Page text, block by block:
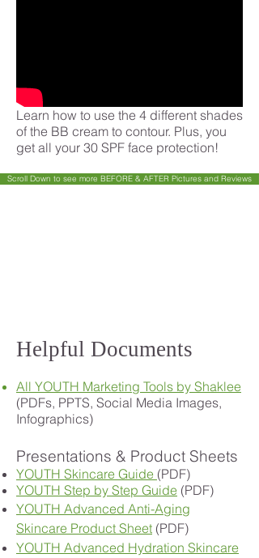
Learn how to use the 4 different shades
of the BB cream to contour. Plus, you
get all your 30 SPF face protection!
Scroll Down to see more BEFORE & AFTER Pictures and Reviews
Helpful Documents
All YOUTH Marketing Tools by Shaklee
(PDFs, PPTS, Social Media Images,
Infographics)
Presentations & Product Sheets
YOUTH Skincare Guide (PDF)
YOUTH Step by Step Guide (PDF)
YOUTH Advanced Anti-Aging
Skincare Product Sheet (PDF)
YOUTH Advanced Hydration Skincare